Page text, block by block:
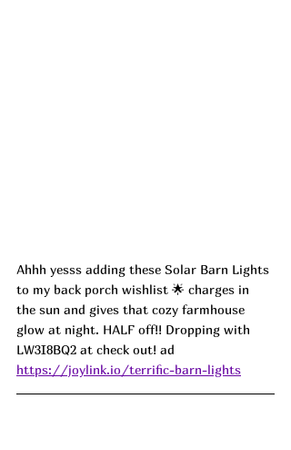
Ahhh yesss adding these Solar Barn Lights
to my back porch wishlist 🌟 charges in
the sun and gives that cozy farmhouse
glow at night. HALF off!! Dropping with
LW3I8BQ2 at check out! ad
https://joylink.io/terrific-barn-lights